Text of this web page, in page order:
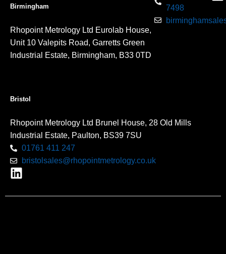
Birmingham
Rhopoint Metrology Ltd Eurolab House,
Unit 10 Valepits Road, Garretts Green
Industrial Estate, Birmingham, B33 0TD
7498
Bristol
Rhopoint Metrology Ltd Brunel House, 28 Old Mills
Industrial Estate, Paulton, BS39 7SU
01761 411 247
bristolsales@rhopointmetrology.co.uk